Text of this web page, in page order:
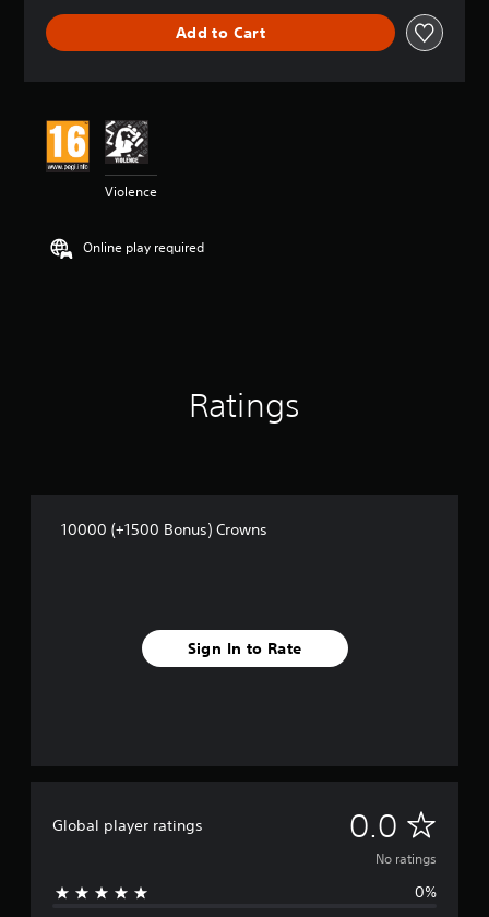
n
Add to Cart
Violence
Online play required
Ratings
10000 (+1500 Bonus) Crowns
Sign In to Rate
Global player ratings 0.0 N
o
No ratings
0%